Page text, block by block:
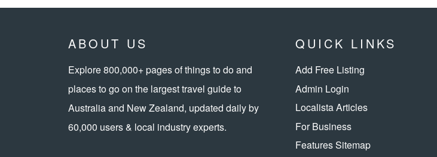
ABOUT US
Explore 800,000+ pages of things to do and
places to go on the largest travel guide to
Australia and New Zealand, updated daily by
60,000 users & local industry experts.
QUICK LINKS
Add Free Listing
Admin Login
Localista Articles
For Business
Features Sitemap